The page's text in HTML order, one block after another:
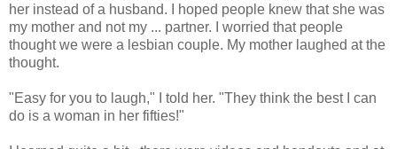
her instead of a husband. I hoped people knew that she was
my mother and not my ... partner. I worried that people
thought we were a lesbian couple. My mother laughed at the
thought.
"Easy for you to laugh," I told her. "They think the best I can
do is a woman in her fifties!"